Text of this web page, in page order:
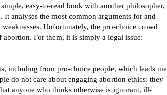
easy-to-read book with another philosopher,
. It analyses the most common arguments for and
Unfortunately, the pro-choice crowd
For them, it is simply a legal issue:
including from pro-choice people, which leads me
do not care about engaging abortion ethics: they
anyone who thinks otherwise is ignorant, ill-